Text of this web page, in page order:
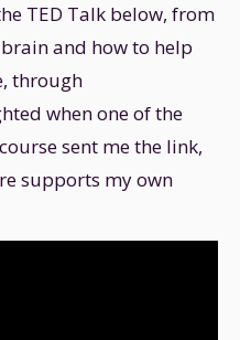
TED Talk below, from
and how to help
through
when one of the
sent me the link,
supports my own